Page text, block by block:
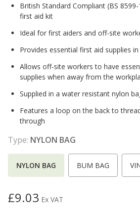
British Standard Compliant (BS
first aid kit
Ideal for first aiders and off-site
Provides essential first aid supplies
Allows off-site workers to have
supplies when away from the
Supplied in a water resistant nylon
Features a loop on the back to
through
Type: NYLON BAG
NYLON BAG BUM BAG
£9.03 Ex VAT